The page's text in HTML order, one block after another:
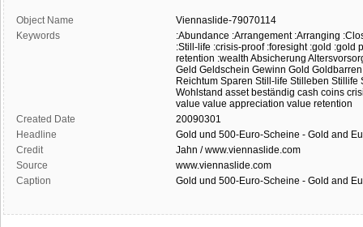
Object Name
Viennaslide-79070114
Keywords
:Abundance :Arrangement :Arranging
:Still-life :crisis-proof :foresight :gold :gold
retention :wealth Absicherung
Geld Geldschein Gewinn Gold Goldbarren
Reichtum Sparen Still-life Stilleben Stillife
Wohlstand asset beständig cash coins
value value appreciation value retention
Created Date
20090301
Headline
Gold und 500-Euro-Scheine - Gold and
Credit
Jahn / www.viennaslide.com
Source
www.viennaslide.com
Caption
Gold und 500-Euro-Scheine - Gold and